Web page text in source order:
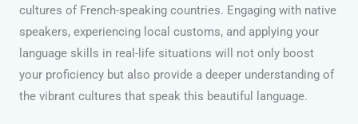
cultures of French-speaking countries. Engaging with native
speakers, experiencing local customs, and applying your
language skills in real-life situations will not only boost
your proficiency but also provide a deeper understanding of
the vibrant cultures that speak this beautiful language.